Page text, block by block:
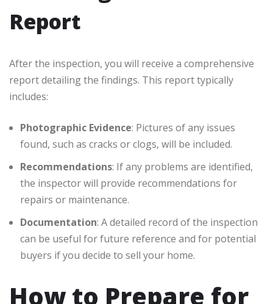
Report
After the inspection, you will receive a comprehensive
report detailing the findings. This report typically
includes:
Photographic Evidence: Pictures of any issues
found, such as cracks or clogs, will be included.
Recommendations: If any problems are identified,
the inspector will provide recommendations for
repairs or maintenance.
Documentation: A detailed record of the inspection
can be useful for future reference and for potential
buyers if you decide to sell your home.
How to Prepare for